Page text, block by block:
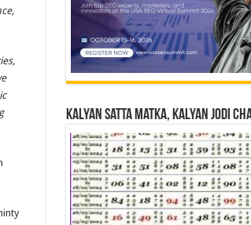
Kalyan Satta Matka, Kalyan Jodi